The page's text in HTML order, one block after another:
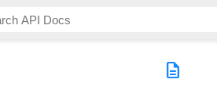
description